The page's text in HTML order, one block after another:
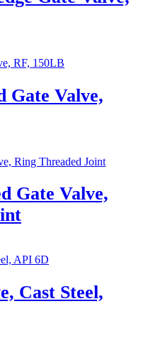
Gate Valve,
Gate Valve,
Cast Steel,